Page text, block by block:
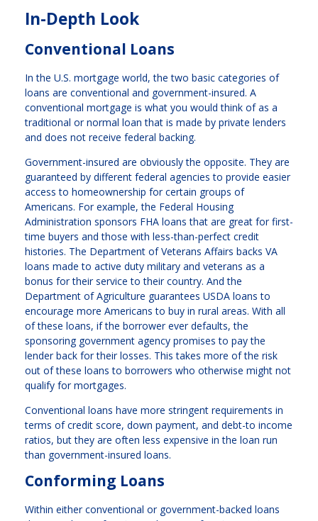
In-Depth Look
Conventional Loans
In the U.S. mortgage world, the two basic categories of
loans are conventional and government-insured. A
conventional mortgage is what you would think of as a
traditional or normal loan that is made by private lenders
and does not receive federal backing.
Government-insured are obviously the opposite. They are
guaranteed by different federal agencies to provide easier
access to homeownership for certain groups of
Americans. For example, the Federal Housing
Administration sponsors FHA loans that are great for first-
time buyers and those with less-than-perfect credit
histories. The Department of Veterans Affairs backs VA
loans made to active duty military and veterans as a
bonus for their service to their country. And the
Department of Agriculture guarantees USDA loans to
encourage more Americans to buy in rural areas. With all
of these loans, if the borrower ever defaults, the
sponsoring government agency promises to pay the
lender back for their losses. This takes more of the risk
out of these loans to borrowers who otherwise might not
qualify for mortgages.
Conventional loans have more stringent requirements in
terms of credit score, down payment, and debt-to income
ratios, but they are often less expensive in the loan run
than government-insured loans.
Conforming Loans
Within either conventional or government-backed loans